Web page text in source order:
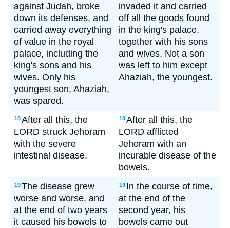
against Judah, broke
down its defenses, and
carried away everything
of value in the royal
palace, including the
king's sons and his
wives. Only his
youngest son, Ahaziah,
was spared.
invaded it and carried
off all the goods found
in the king's palace,
together with his sons
and wives. Not a son
was left to him except
Ahaziah, the youngest.
18After all this, the
LORD struck Jehoram
with the severe
intestinal disease.
18After all this, the
LORD afflicted
Jehoram with an
incurable disease of the
bowels.
19The disease grew
worse and worse, and
at the end of two years
it caused his bowels to
19 In the course of time,
at the end of the
second year, his
bowels came out